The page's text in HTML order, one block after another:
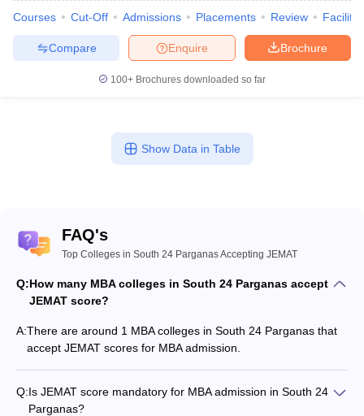
Courses Cut-Off Admissions Placements Review
Brochure
Enquire
Compare
100+ Brochures downloaded so far
Show Data in Table
FAQ's
Top Colleges in South 24 Parganas Accepting JEMAT
Q:How many MBA colleges in South 24 Parganas accept
JEMAT score?
A:There are around 1 MBA colleges in South 24 Parganas that
accept JEMAT scores for MBA admission.
Q:Is JEMAT score mandatory for MBA admission in South 24
Parganas?